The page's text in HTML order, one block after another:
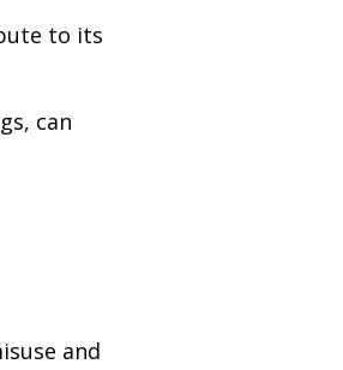
to its
can
and